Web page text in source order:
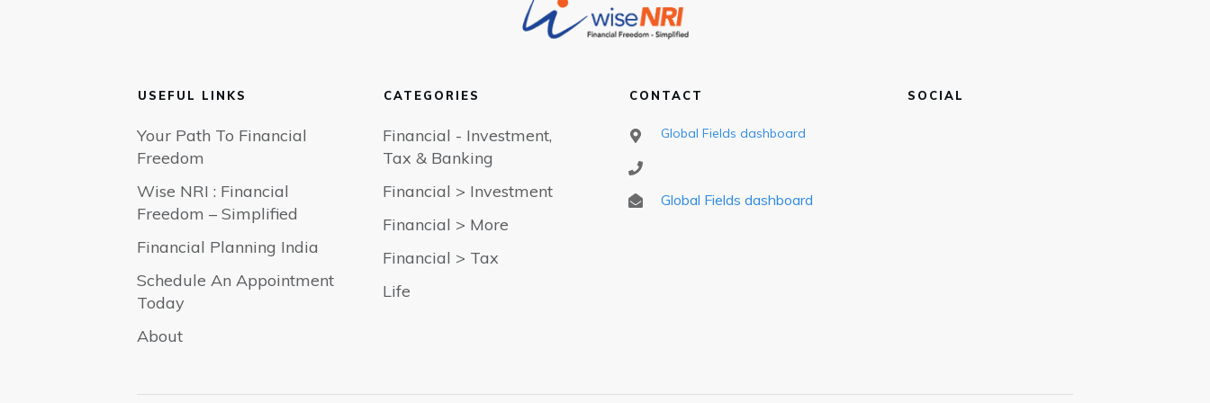
USEFUL LINKS
Your Path To Financial
Freedom
Wise NRI : Financial
Freedom – Simplified
Financial Planning India
Schedule An Appointment
Today
About
CATEGORIES
Financial - Investment,
Tax & Banking
Financial > Investment
Financial > More
Financial > Tax
Life
CONTACT
Global Fields dashboard
Global Fields dashboard
SOCIAL